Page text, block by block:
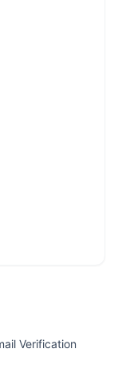
Verification